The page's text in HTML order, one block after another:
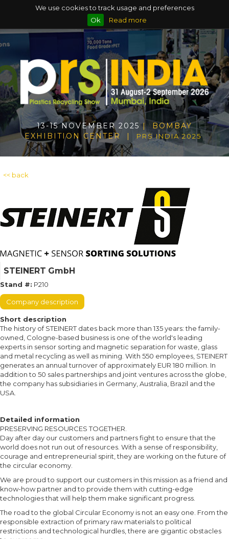
We use cookies to track usage and preferences
Ok
Read more
13-15 NOVEMBER 2025| BOMBAY
EXHIBITION CENTER |
PRS INDIA 2025
<< back
STEINERT GmbH
Stand #: P210
Company description
Short description
The history of STEINERT dates back more than 135 years: the family-
owned, Cologne-based business is one of the world's leading
experts in sensor sorting and magnetic separation for waste, glass
and metal recycling as well as mining. With 550 employees, STEINERT
generates an annual turnover of approximately EUR 180 million. In
addition to 50 sales partnerships and joint ventures across the globe,
the company has subsidiaries in Germany, Australia, Brazil and the
USA.
Detailed information
PRESERVING RESOURCES TOGETHER.
Day after day our customers and partners fight to ensure that the
world does not run out of resources. With a sense of responsibility,
courage and entrepreneurial spirit, they are working on the future of
the circular economy.
We are proud to support our customers in this mission as a friend and
know-how partner and to provide them with cutting-edge
technologies that will help them make significant progress.
The road to the global Circular Economy is not an easy one. From the
responsible extraction of primary raw materials to political
restrictions and technological hurdles, there are gigantic obstacles